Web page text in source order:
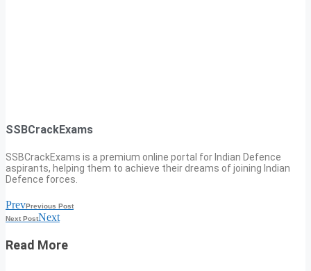
SSBCrackExams
SSBCrackExams is a premium online portal for Indian Defence
aspirants, helping them to achieve their dreams of joining Indian
Defence forces.
PrevPrevious Post
Next PostNext
Read More